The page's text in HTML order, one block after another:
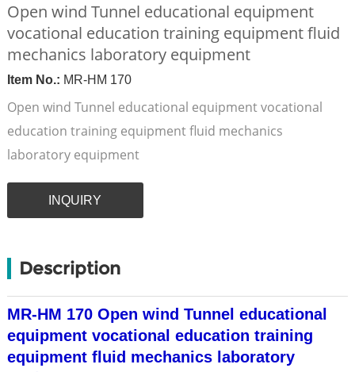
Open wind Tunnel educational equipment
vocational education training equipment fluid
mechanics laboratory equipment
Item No.: MR-HM 170
Open wind Tunnel educational equipment vocational
education training equipment fluid mechanics
laboratory equipment
INQUIRY
Description
MR-HM 170 Open wind Tunnel educational
equipment vocational education training
equipment fluid mechanics laboratory